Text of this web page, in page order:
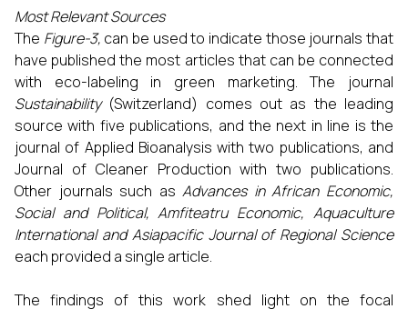
Most Relevant Sources
The Figure-3, can be used to indicate those journals that
have published the most articles that can be connected
with eco-labeling in green marketing. The journal
Sustainability(Switzerland) comes out as the leading
source with five publications, and the next in line is the
journal of Applied Bioanalysis with two publications, and
Journal of Cleaner Production with two publications.
Other journals such asAdvances in African Economic,
Social and Political, Amfiteatru Economic, Aquaculture
International and Asiapacific Journal of Regional Science
each provided a single article.
The findings of this work shed light on the focal